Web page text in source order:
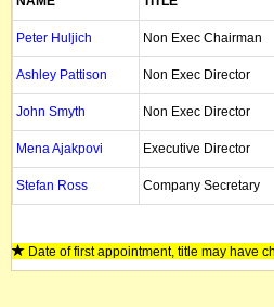
Peter Huljich Non Exec Chairman
Ashley Pattison Non Exec Director
John Smyth Non Exec Director
Mena Ajakpovi Executive Director
Stefan Ross Company Secretary
Date of first appointment, title may have